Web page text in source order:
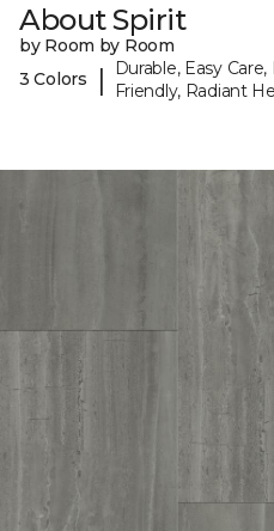
About Spirit
by Room by Room
3 Colors
|
Durable, Easy
Friendly, Radiant